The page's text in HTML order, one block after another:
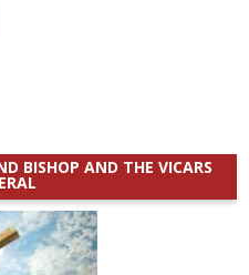
BISHOP AND THE VICARS